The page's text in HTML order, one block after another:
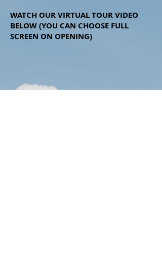
WATCH OUR VIRTUAL TOUR VIDEO
BELOW (YOU CAN CHOOSE FULL
SCREEN ON OPENING)